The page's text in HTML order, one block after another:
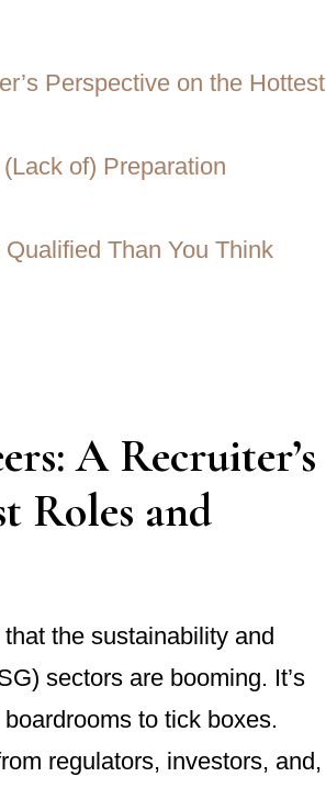
Perspective on the Hottest
of) Preparation
Than You Think
A Recruiter’s
Roles and
that the sustainability and
sectors are booming. It’s
to tick boxes.
regulators, investors, and,